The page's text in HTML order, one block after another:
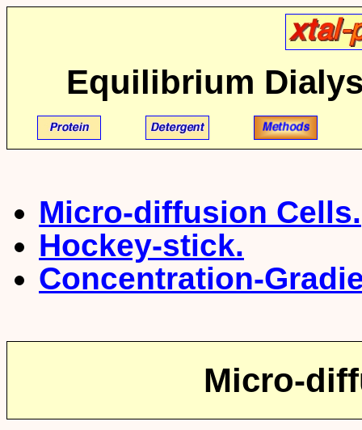
Equilibrium
Micro-diffusion Cells.
Hockey-stick.
Concentration-
Micro-